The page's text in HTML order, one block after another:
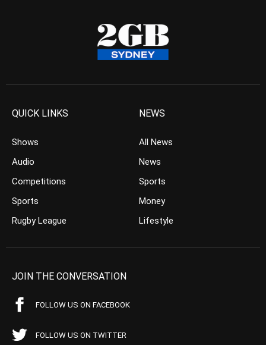
QUICK LINKS
Shows
Audio
Competitions
Sports
Rugby League
NEWS
All News
News
Sports
Money
Lifestyle
JOIN THE CONVERSATION
FOLLOW US ON FACEBOOK
FOLLOW US ON TWITTER